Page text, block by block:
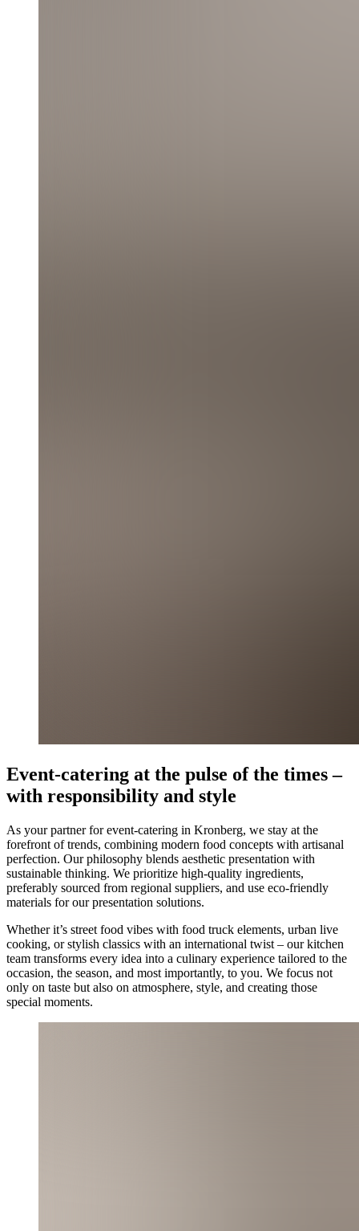
Event-catering at the pulse of the times –
with responsibility and style
As your partner for event-catering in Kronberg, we stay at the
forefront of trends, combining modern food concepts with artisanal
perfection. Our philosophy blends aesthetic presentation with
sustainable thinking. We prioritize high-quality ingredients,
preferably sourced from regional suppliers, and use eco-friendly
materials for our presentation solutions.
Whether it’s street food vibes with food truck elements, urban live
cooking, or stylish classics with an international twist – our kitchen
team transforms every idea into a culinary experience tailored to the
occasion, the season, and most importantly, to you. We focus not
only on taste but also on atmosphere, style, and creating those
special moments.